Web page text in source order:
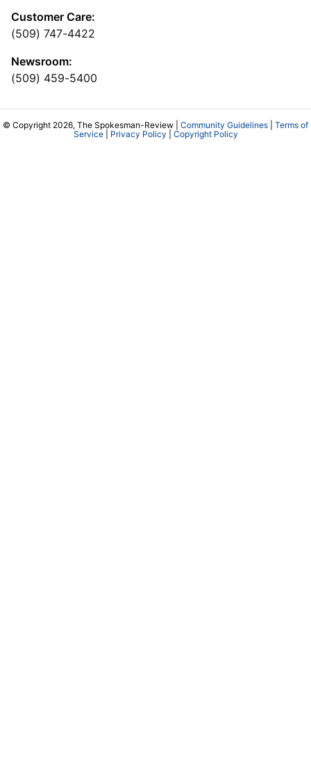
Customer Care:
(509) 747-4422
Newsroom:
(509) 459-5400
© Copyright 2026, The Spokesman-Review | Community Guidelines
Terms of
Service| Privacy Policy Copyright Policy